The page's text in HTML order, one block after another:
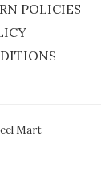
POLICIES
Mart